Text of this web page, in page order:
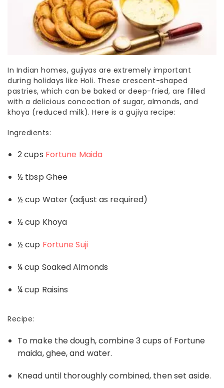
In Indian homes, gujiyas are extremely important
during holidays like Holi. These crescent-shaped
pastries, which can be baked or deep-fried, are filled
with a delicious concoction of sugar, almonds, and
khoya (reduced milk). Here is a gujiya recipe:
Ingredients:
2 cups Fortune Maida
½ tbsp Ghee
½ cup Water (adjust as required)
½ cup Khoya
½ cup Fortune Suji
¼ cup Soaked Almonds
¼ cup Raisins
Recipe:
To make the dough, combine 3 cups of Fortune
maida, ghee, and water.
Knead until thoroughly combined, then set aside.